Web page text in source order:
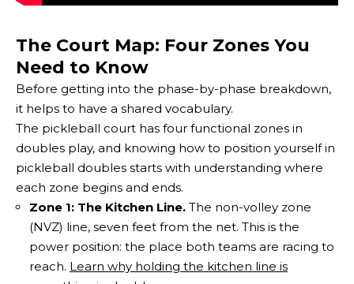
The Court Map: Four Zones You
Need to Know
Before getting into the phase-by-phase breakdown,
it helps to have a shared vocabulary.
The pickleball court has four functional zones in
doubles play, and knowing how to position yourself in
pickleball doubles starts with understanding where
each zone begins and ends.
Zone 1: The Kitchen Line. The non-volley zone
(NVZ) line, seven feet from the net. This is the
power position: the place both teams are racing to
reach. Learn why holding the kitchen line is